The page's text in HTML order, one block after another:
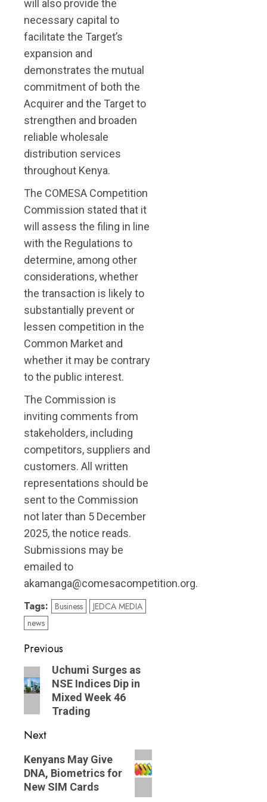
will also provide the
necessary capital to
facilitate the Target’s
expansion and
demonstrates the mutual
commitment of both the
Acquirer and the Target to
strengthen and broaden
reliable wholesale
distribution services
throughout Kenya.
The COMESA Competition
Commission stated that it
will assess the filing in line
with the Regulations to
determine, among other
considerations, whether
the transaction is likely to
substantially prevent or
lessen competition in the
Common Market and
whether it may be contrary
to the public interest.
The Commission is
inviting comments from
stakeholders, including
competitors, suppliers and
customers. All written
representations should be
sent to the Commission
not later than 5 December
2025, the notice reads.
Submissions may be
emailed to
akamanga@comesacompetition.org.
Tags: Business
JEDCA MEDIA
news
Post
navigation
Previous
Previous
post:
Uchumi Surges as
NSE Indices Dip in
Mixed Week 46
Trading
Next
Next
post:
Kenyans May Give
DNA, Biometrics for
New SIM Cards